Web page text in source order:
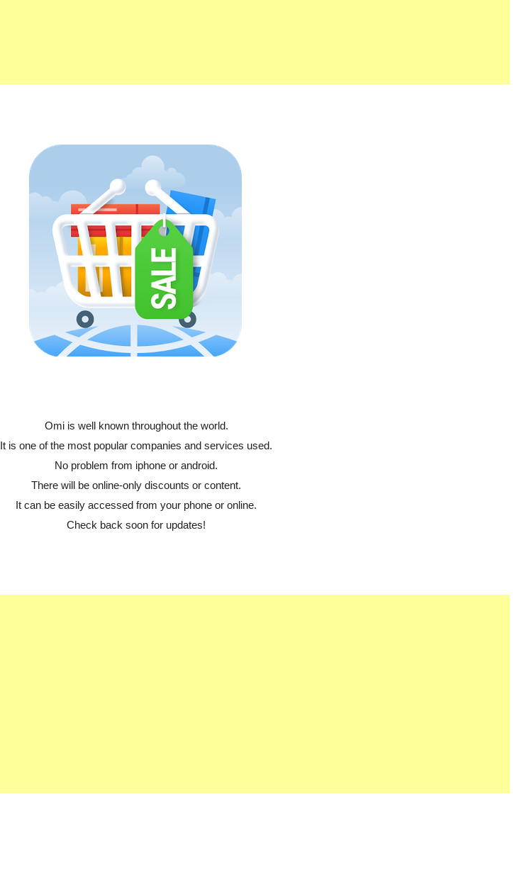
Omi is well known throughout the world.
It is one of the most popular companies and services used.
No problem from iphone or android.
There will be online-only discounts or content.
It can be easily accessed from your phone or online.
Check back soon for updates!